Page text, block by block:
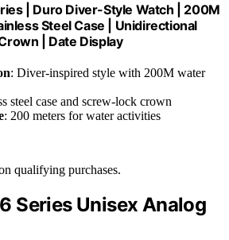
| Duro Diver-Style Watch | 200M
Steel Case | Unidirectional
| Date Display
: Diver-inspired style with 200M water
steel case and screw-lock crown
: 200 meters for water activities
qualifying purchases.
Series Unisex Analog